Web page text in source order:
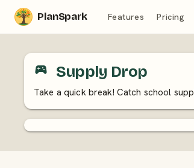
PlanSpark Features Pricing
Supply Drop
Take a quick break! Catch school